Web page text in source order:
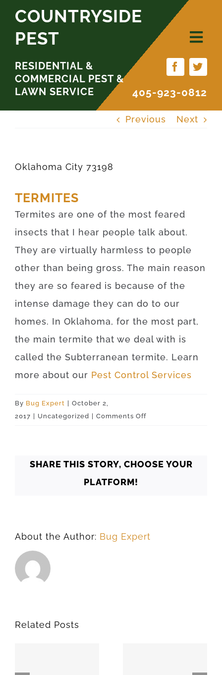
Skip
content
COUNTRYSIDE
PEST
RESIDENTIAL &
COMMERCIAL PEST &
LAWN SERVICE
405-923-0812
Previous Next
Oklahoma City 73198
TERMITES
Termites are one of the most feared
insects that I hear people talk about.
They are virtually harmless to people
other than being gross. The main reason
they are so feared is because of the
intense damage they can do to our
homes. In Oklahoma, for the most part,
the main termite that we deal with is
called the Subterranean termite. Learn
more about our Pest Control Services
By Bug Expert
October 2,
2017
Uncategorized Comments Offon
SHARE THIS STORY, CHOOSE YOUR
PLATFORM!
About the Author: Bug Expert
Related Posts